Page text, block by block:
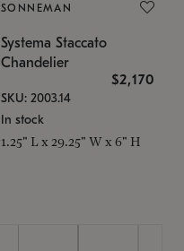
SONNEMAN
Systema Staccato
Chandelier
$2,170
SKU: 2003.14
In stock
1.25" L x 29.25" W x 6" H